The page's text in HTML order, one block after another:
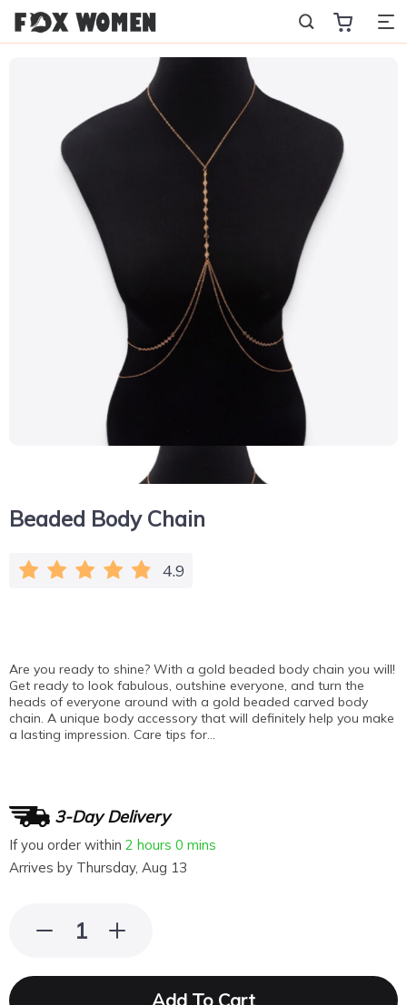
Beaded Body Chain
4.9
Are you ready to shine? With a gold beaded body chain you will!
Get ready to look fabulous, outshine everyone, and turn the
heads of everyone around with a gold beaded carved body
chain. A unique body accessory that will definitely help you make
a lasting impression. Care tips for…
3-Day Delivery
If you order within 2 hours 0 mins
Arrives by Thursday, Aug 13
Add To Cart